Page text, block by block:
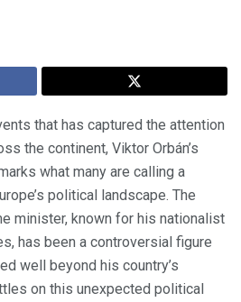
that has captured the attention
the continent, Viktor Orbán’s
what many are calling a
political landscape. The
minister, known for his nationalist
has been a controversial figure
well beyond his country’s
on this unexpected political